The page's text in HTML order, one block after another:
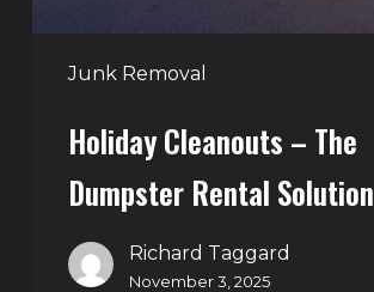
Junk Removal
Holiday Cleanouts – The
Dumpster Rental Solution
Richard Taggard
November 3, 2025